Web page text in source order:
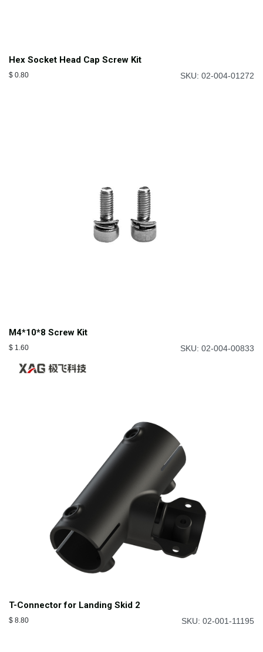
Hex Socket Head Cap Screw Kit
$ 0.80 SKU: 02-004-01272
M4*10*8 Screw Kit
$ 1.60 SKU: 02-004-00833
T-Connector for Landing Skid 2
$ 8.80 SKU: 02-001-11195